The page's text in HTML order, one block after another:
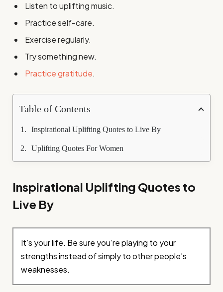
Listen to uplifting music.
Practice self-care.
Exercise regularly.
Try something new.
Practice gratitude.
Table of Contents
Inspirational Uplifting Quotes to Live By
Uplifting Quotes For Women
Inspirational Uplifting Quotes to
Live By
It’s your life. Be sure you’re playing to your
strengths instead of simply to other people’s
weaknesses.